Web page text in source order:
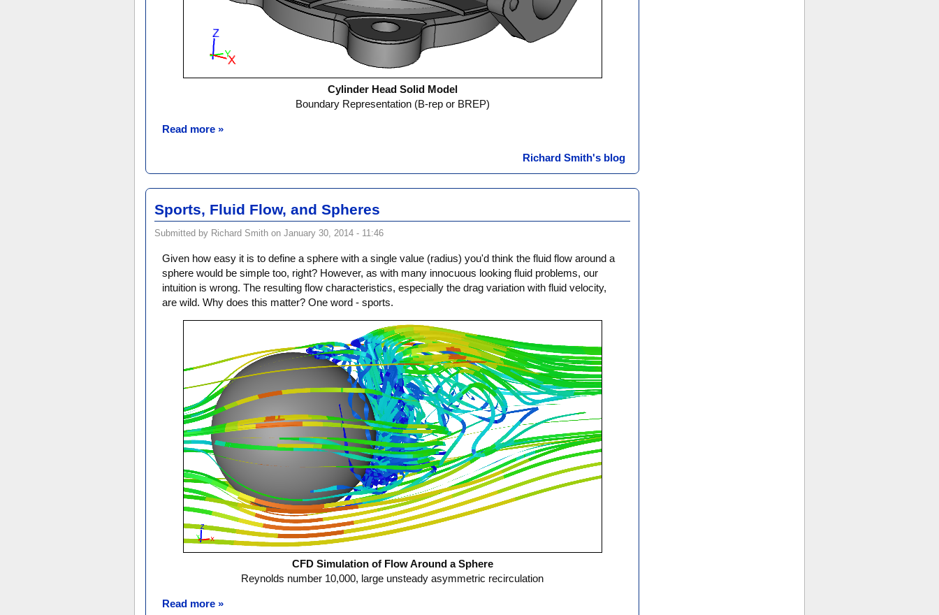
Cylinder Head Solid Model
Boundary Representation (B-rep or BREP)
Read more »
Richard Smith's blog
Sports, Fluid Flow, and Spheres
Submitted by Richard Smith on January 30, 2014 - 11:46
Given how easy it is to define a sphere with a single value (radius) you'd think the fluid flow around a
sphere would be simple too, right? However, as with many innocuous looking fluid problems, our
intuition is wrong. The resulting flow characteristics, especially the drag variation with fluid velocity,
are wild. Why does this matter? One word - sports.
CFD Simulation of Flow Around a Sphere
Reynolds number 10,000, large unsteady asymmetric recirculation
Read more »